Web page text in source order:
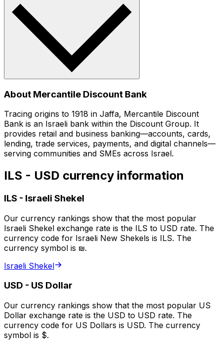
About Mercantile Discount Bank
Tracing origins to 1918 in Jaffa, Mercantile Discount
Bank is an Israeli bank within the Discount Group. It
provides retail and business banking—accounts, cards,
lending, trade services, payments, and digital channels—
serving communities and SMEs across Israel.
ILS - USD currency information
ILS - Israeli Shekel
Our currency rankings show that the most popular
Israeli Shekel exchange rate is the ILS to USD rate. The
currency code for Israeli New Shekels is ILS. The
currency symbol is ₪.
Israeli Shekel
USD - US Dollar
Our currency rankings show that the most popular US
Dollar exchange rate is the USD to USD rate. The
currency code for US Dollars is USD. The currency
symbol is $.